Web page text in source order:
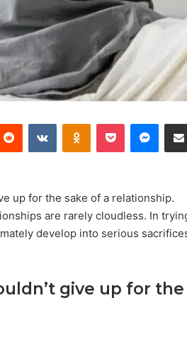
up for the sake of a relationship.
are rarely cloudless. In
develop into serious
give up for the